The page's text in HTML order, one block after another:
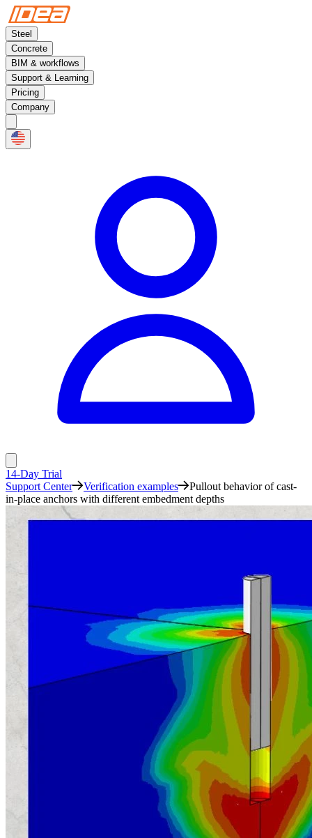
Steel
Concrete
BIM & workflows
Support & Learning
Pricing
Company
14-Day Trial
Support Center
Verification examples
Pullout behavior of cast-
in-place anchors with different embedment depths